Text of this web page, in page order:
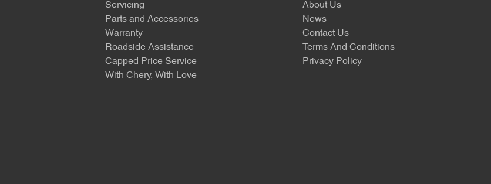
Servicing
Parts and Accessories
Warranty
Roadside Assistance
Capped Price Service
With Chery, With Love
About Us
News
Contact Us
Terms And Conditions
Privacy Policy